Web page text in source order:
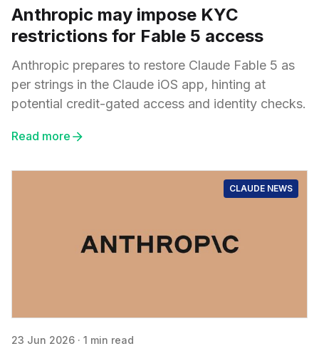
Anthropic may impose KYC
restrictions for Fable 5 access
Anthropic prepares to restore Claude Fable 5 as
per strings in the Claude iOS app, hinting at
potential credit-gated access and identity checks.
Read more
CLAUDE NEWS
23 Jun 2026 · 1 min read